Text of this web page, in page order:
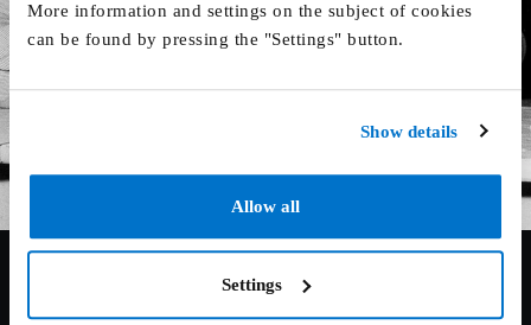
More information and settings on the subject of cookies
can be found by pressing the "Settings" button.
Show details
Allow all
Settings